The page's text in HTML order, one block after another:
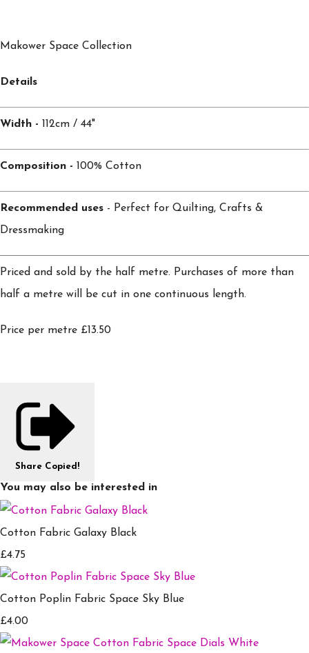
Makower Space Collection
Details
Width - 112cm / 44"
Composition - 100% Cotton
Recommended uses - Perfect for Quilting, Crafts &
Dressmaking
Priced and sold by the half metre. Purchases of more than
half a metre will be cut in one continuous length.
Price per metre £13.50
Share Copied!
You may also be interested in
Cotton Fabric Galaxy Black
£4.75
Cotton Poplin Fabric Space Sky Blue
£4.00